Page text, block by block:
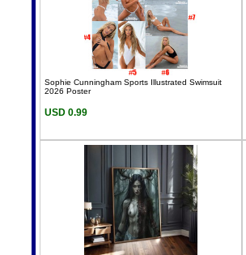
Sophie Cunningham Sports Illustrated Swimsuit
2026 Poster
USD 0.99